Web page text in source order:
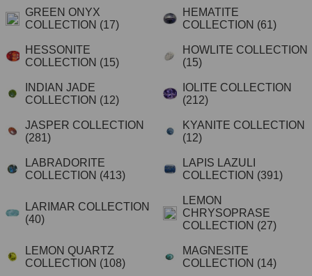
GREEN ONYX
COLLECTION (17)
HEMATITE
COLLECTION (61)
HESSONITE
COLLECTION (15)
HOWLITE COLLECTION
(15)
INDIAN JADE
COLLECTION (12)
IOLITE COLLECTION
(212)
JASPER COLLECTION
(281)
KYANITE COLLECTION
(12)
LABRADORITE
COLLECTION (413)
LAPIS LAZULI
COLLECTION (391)
LARIMAR COLLECTION
(40)
LEMON
CHRYSOPRASE
COLLECTION (27)
LEMON QUARTZ
COLLECTION (108)
MAGNESITE
COLLECTION (14)